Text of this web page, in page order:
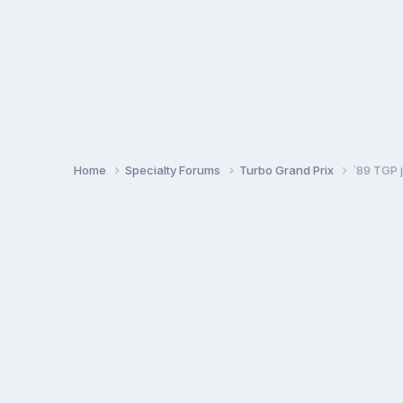
Home Specialty Forums Turbo Grand Prix `89